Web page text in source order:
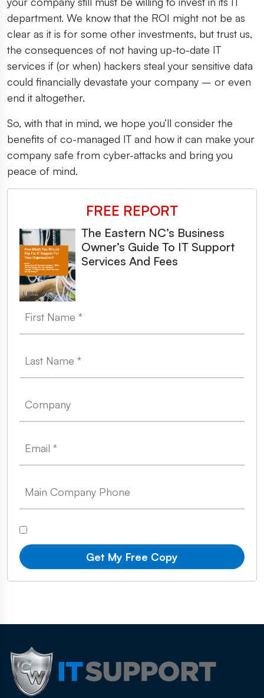
department. We know that the ROI might not be as
clear as it is for some other investments, but trust us,
the consequences of not having up-to-date IT
services if (or when) hackers steal your sensitive data
could financially devastate your company – or even
end it altogether.
So, with that in mind, we hope you’ll consider the
benefits of co-managed IT and how it can make your
company safe from cyber-attacks and bring you
peace of mind.
FREE REPORT
The Eastern NC’s Business
Owner’s Guide To IT Support
Services And Fees
Get My Free Copy